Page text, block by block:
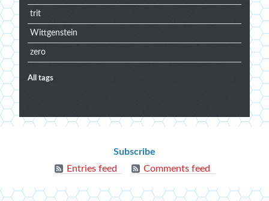
trit
Wittgenstein
zero
All tags
Extra
menu
Subscribe
Entries feed
Comments feed